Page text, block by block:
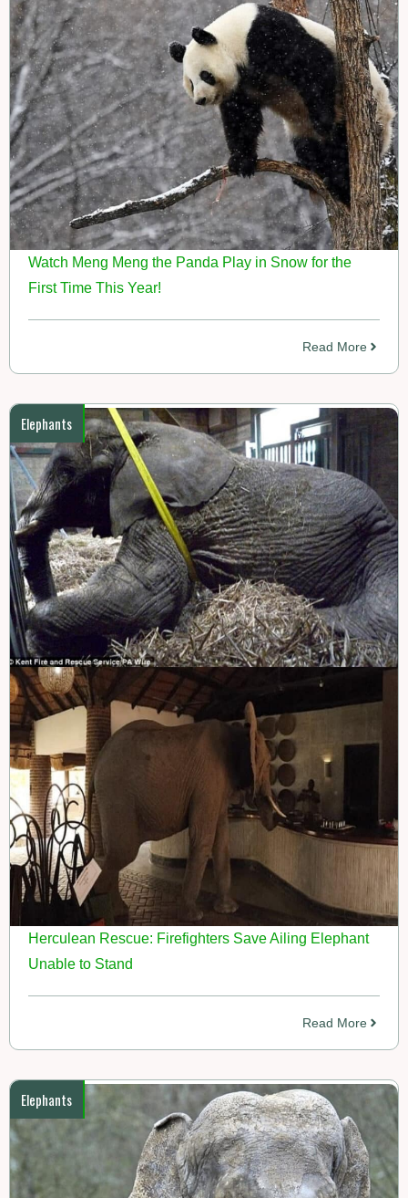
Watch Meng Meng the Panda Play in Snow for the
First Time This Year!
Read More
Elephants
Herculean Rescue: Firefighters Save Ailing Elephant
Unable to Stand
Read More
Elephants